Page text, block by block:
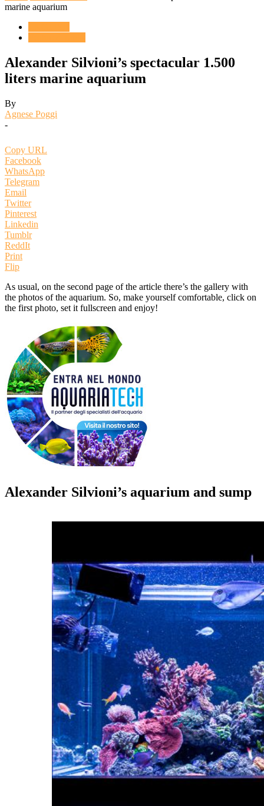
marine aquarium
Alexander Silvioni’s spectacular 1.500
liters marine aquarium
By
Agnese Poggi
-
Copy URL
Facebook
WhatsApp
Telegram
Email
Twitter
Pinterest
Linkedin
Tumblr
ReddIt
Print
Flip
As usual, on the second page of the article there’s the gallery with
the photos of the aquarium. So, make yourself comfortable, click on
the first photo, set it fullscreen and enjoy!
Alexander Silvioni’s aquarium and sump